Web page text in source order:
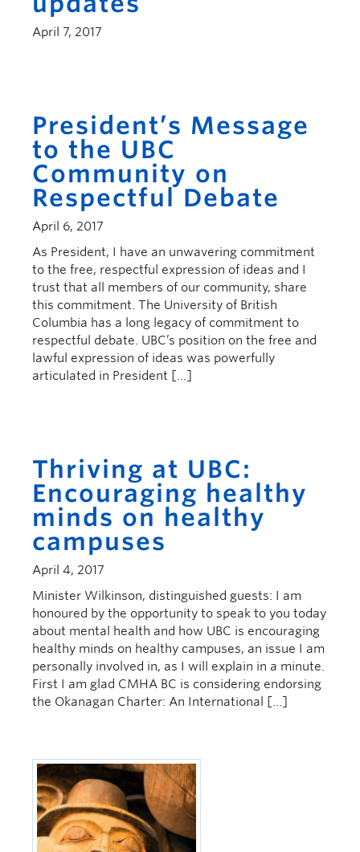
April 7, 2017
President’s Message
to the UBC
Community on
Respectful Debate
April 6, 2017
As President, I have an unwavering commitment
to the free, respectful expression of ideas and I
trust that all members of our community, share
this commitment. The University of British
Columbia has a long legacy of commitment to
respectful debate. UBC’s position on the free and
lawful expression of ideas was powerfully
articulated in President […]
Thriving at UBC:
Encouraging healthy
minds on healthy
campuses
April 4, 2017
Minister Wilkinson, distinguished guests: I am
honoured by the opportunity to speak to you today
about mental health and how UBC is encouraging
healthy minds on healthy campuses, an issue I am
personally involved in, as I will explain in a minute.
First I am glad CMHA BC is considering endorsing
the Okanagan Charter: An International […]